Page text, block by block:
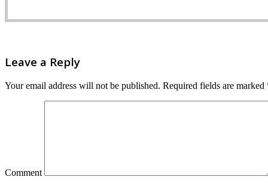
Leave a Reply
Your email address will not be published. Required fields are marked
Comment